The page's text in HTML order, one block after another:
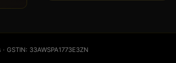
33AWSPA1773E3ZN